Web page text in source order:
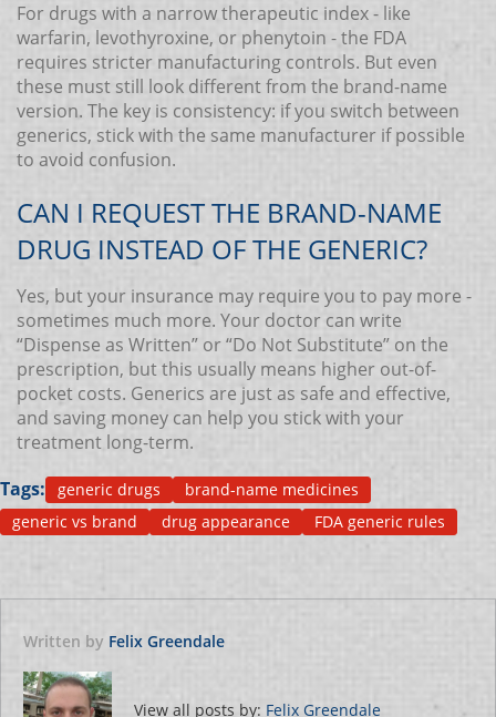
For drugs with a narrow therapeutic index - like
warfarin, levothyroxine, or phenytoin - the FDA
requires stricter manufacturing controls. But even
these must still look different from the brand-name
version. The key is consistency: if you switch between
generics, stick with the same manufacturer if possible
to avoid confusion.
CAN I REQUEST THE BRAND-NAME
DRUG INSTEAD OF THE GENERIC?
Yes, but your insurance may require you to pay more -
sometimes much more. Your doctor can write
“Dispense as Written” or “Do Not Substitute” on the
prescription, but this usually means higher out-of-
pocket costs. Generics are just as safe and effective,
and saving money can help you stick with your
treatment long-term.
Tags:
generic drugs
brand-name medicines
generic vs brand
drug appearance FDA generic rules
Written by Felix Greendale
View all posts by: Felix Greendale